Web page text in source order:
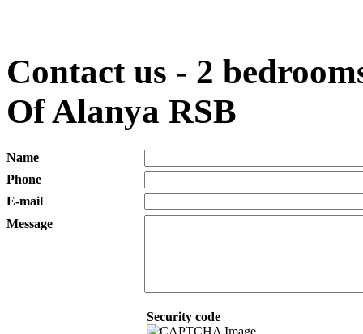
Contact us - 2
Of Alanya RSB
Name
Phone
E-mail
Message
Security code